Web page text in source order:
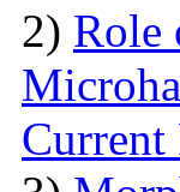
2) Role
Current